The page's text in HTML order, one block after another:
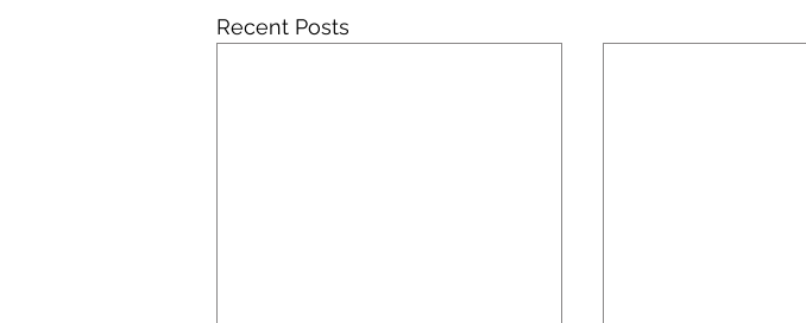
Recent Posts